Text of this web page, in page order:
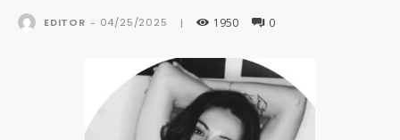
EDITOR - 04/25/2025 | 1950 0